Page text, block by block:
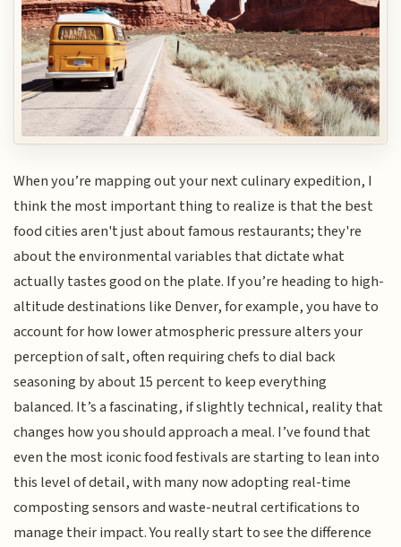
When you’re mapping out your next culinary expedition, I
think the most important thing to realize is that the best
food cities aren't just about famous restaurants; they're
about the environmental variables that dictate what
actually tastes good on the plate. If you’re heading to high-
altitude destinations like Denver, for example, you have to
account for how lower atmospheric pressure alters your
perception of salt, often requiring chefs to dial back
seasoning by about 15 percent to keep everything
balanced. It’s a fascinating, if slightly technical, reality that
changes how you should approach a meal. I’ve found that
even the most iconic food festivals are starting to lean into
this level of detail, with many now adopting real-time
composting sensors and waste-neutral certifications to
manage their impact. You really start to see the difference